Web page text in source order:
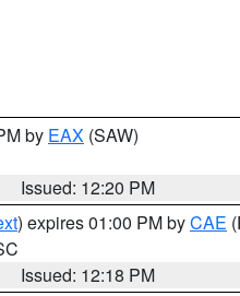
by EAX (SAW)
Issued: 12:20 PM
) expires 01:00 PM byCAE
Issued: 12:18 PM